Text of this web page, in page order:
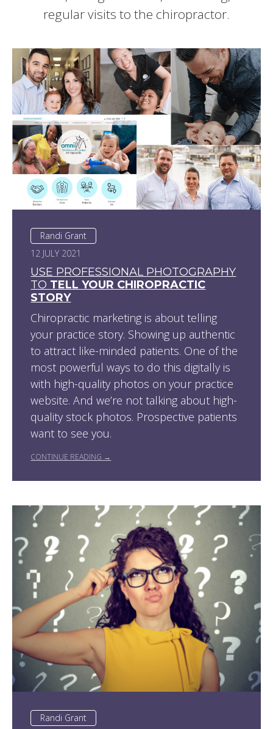
regular visits to the chiropractor.
Randi Grant
12 JULY 2021
USE PROFESSIONAL PHOTOGRAPHY
TO TELL YOUR CHIROPRACTIC
STORY
Chiropractic marketing is about telling
your practice story. Showing up authentic
to attract like-minded patients. One of the
most powerful ways to do this digitally is
with high-quality photos on your practice
website. And we’re not talking about high-
quality stock photos. Prospective patients
want to see you.
CONTINUE READING →
Randi Grant